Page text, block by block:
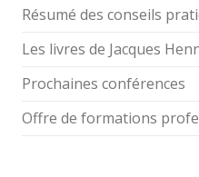
Résumé des conseils
Les livres de Jacques
Prochaines conférences
Offre de formations